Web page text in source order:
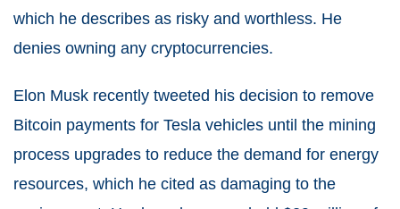
which he describes as risky and worthless. He
denies owning any cryptocurrencies.
Elon Musk recently tweeted his decision to remove
Bitcoin payments for Tesla vehicles until the mining
process upgrades to reduce the demand for energy
resources, which he cited as damaging to the